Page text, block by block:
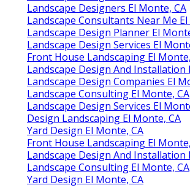
Landscape Designers El Monte, CA
Landscape Consultants Near Me
Landscape Design Planner El
Landscape Design Services El
Front House Landscaping El
Landscape Design And Installation
Landscape Design Companies El
Landscape Consulting El Monte, CA
Landscape Design Services El
Design Landscaping El Monte, CA
Yard Design El Monte, CA
Front House Landscaping El
Landscape Design And Installation
Landscape Consulting El Monte, CA
Yard Design El Monte, CA